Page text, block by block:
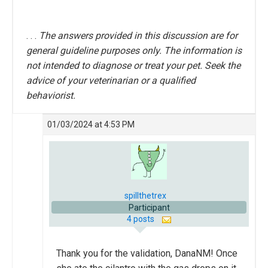
. . . The answers provided in this discussion are for
general guideline purposes only. The information is
not intended to diagnose or treat your pet. Seek the
advice of your veterinarian or a qualified
behaviorist.
01/03/2024 at 4:53 PM
spillthetrex
Participant
4 posts
Thank you for the validation, DanaNM! Once